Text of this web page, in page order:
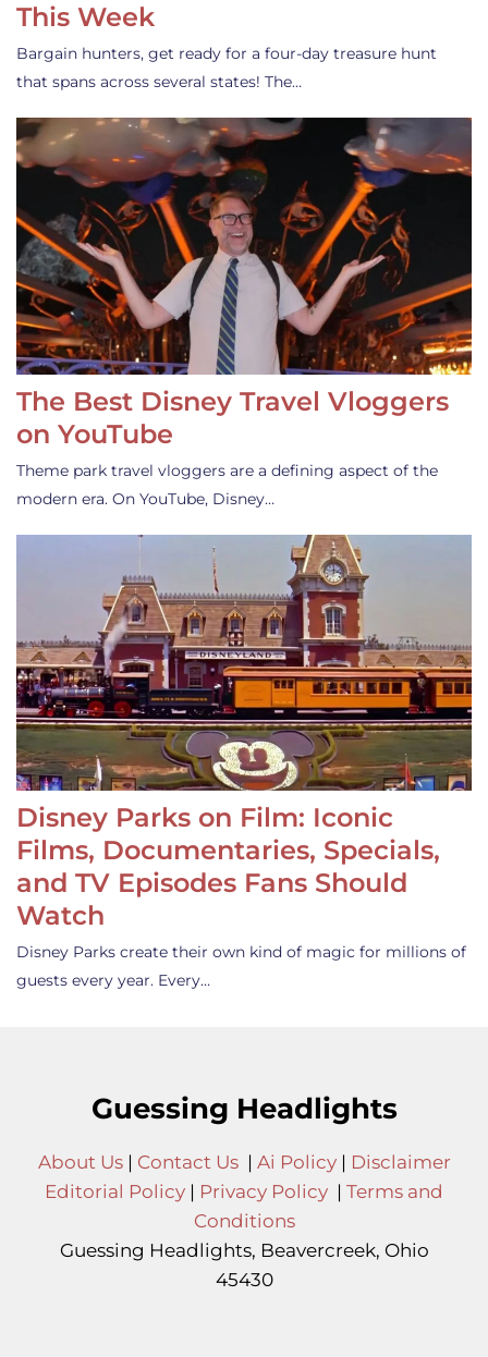
This Week
Bargain hunters, get ready for a four-day treasure hunt
that spans across several states! The…
The Best Disney Travel Vloggers
on YouTube
Theme park travel vloggers are a defining aspect of the
modern era. On YouTube, Disney…
Disney Parks on Film: Iconic
Films, Documentaries, Specials,
and TV Episodes Fans Should
Watch
Disney Parks create their own kind of magic for millions of
guests every year. Every…
Guessing Headlights
About Us| Contact Us| Ai Policy| Disclaimer
Editorial Policy | Privacy Policy | Terms and
Conditions
Guessing Headlights, Beavercreek, Ohio
45430